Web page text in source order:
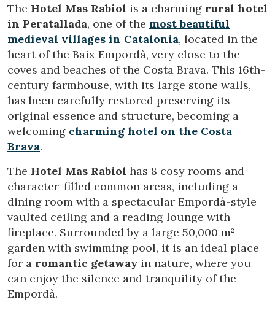
The Hotel Mas Rabiol is a charming rural hotel
in Peratallada, one of the most beautiful
medieval villages in Catalonia, located in the
heart of the Baix Empordà, very close to the
coves and beaches of the Costa Brava. This 16th-
century farmhouse, with its large stone walls,
has been carefully restored preserving its
original essence and structure, becoming a
welcoming charming hotel on the Costa
Brava.
The Hotel Mas Rabiol has 8 cosy rooms and
character-filled common areas, including a
dining room with a spectacular Empordà-style
vaulted ceiling and a reading lounge with
fireplace. Surrounded by a large 50,000 m²
garden with swimming pool, it is an ideal place
for a romantic getaway in nature, where you
can enjoy the silence and tranquility of the
Empordà.
Modify cookies
Technical and functional
Always active
This website uses its own Cookies to collect information in
order to improve our services. If you continue browsing,
you accept their installation. The user has the possibility of
configuring his browser, being able, if he so wishes, to
prevent them from being installed on his hard drive,
although he must bear in mind that such action may cause